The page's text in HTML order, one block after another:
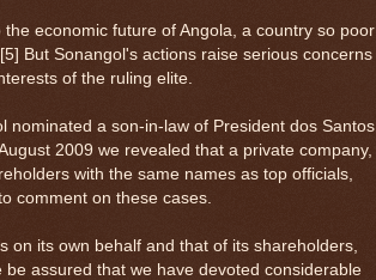
economic future of Angola, a country so poor
But Sonangol's actions raise serious concerns
of the ruling elite.
nominated a son-in-law of President dos Santos
2009 we revealed that a private company,
with the same names as top officials,
comment on these cases.
on its own behalf and that of its shareholders,
assured that we have devoted considerable